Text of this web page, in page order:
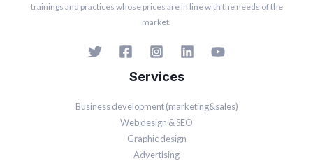
trainings and practices whose prices are in line with the needs of the
market.
Services
Business development (marketing&sales)
Web design & SEO
Graphic design
Advertising